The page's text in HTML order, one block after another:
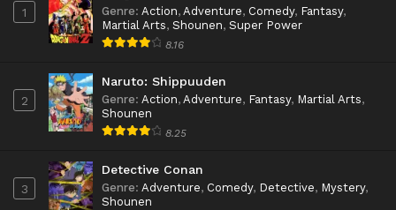
1 Genre: Action, Adventure, Comedy, Fantasy,
Martial Arts, Shounen, Super Power
8.16
2
Naruto: Shippuuden
Genre: Action, Adventure, Fantasy, Martial Arts,
Shounen
8.25
3
Detective Conan
Genre: Adventure, Comedy, Detective, Mystery,
Shounen